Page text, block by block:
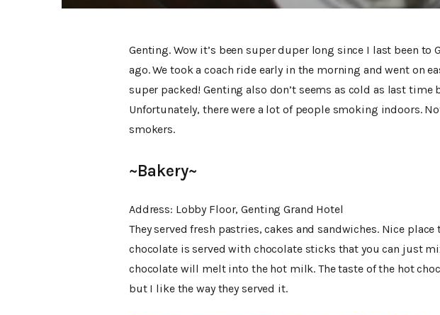
Genting. Wow it’s been super duper long since I last been to
ago. We took a coach ride early in the morning and went on
super packed! Genting also don’t seems as cold as last
Unfortunately, there were a lot of people smoking indoors.
smokers.
~Bakery~
Address: Lobby Floor, Genting Grand Hotel
They served fresh pastries, cakes and sandwiches. Nice place
chocolate is served with chocolate sticks that you can just
chocolate will melt into the hot milk. The taste of the hot
but I like the way they served it.